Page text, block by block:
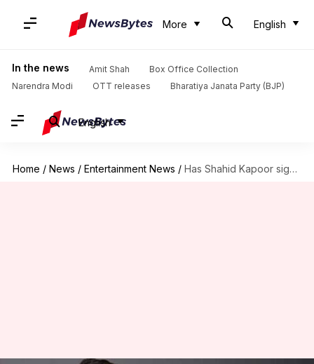
More English
In the news Amit Shah
Box Office Collection
Narendra Modi
OTT releases Bharatiya Janata Party (BJP)
English
Home / News / Entertainment News / Has Shahid Kapoor signed remake of Malayalam film 'Mumbai Police'?